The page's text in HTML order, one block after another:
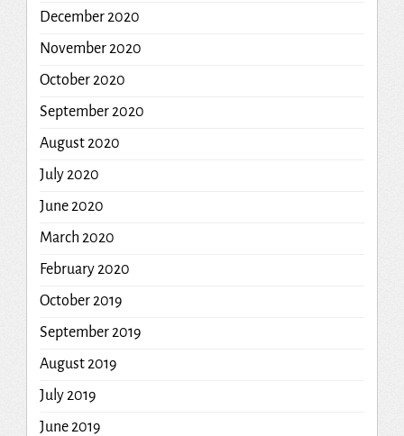
December 2020
November 2020
October 2020
September 2020
August 2020
July 2020
June 2020
March 2020
February 2020
October 2019
September 2019
August 2019
July 2019
June 2019